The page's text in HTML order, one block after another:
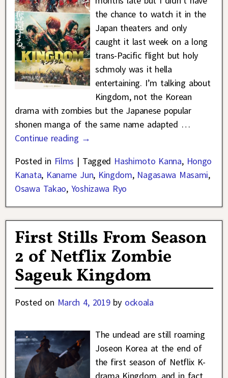
the chance to watch it in the
Japan theaters and only
caught it last week on a long
trans-Pacific flight but holy
schmoly was it hella
entertaining. I’m talking about
Kingdom, not the Korean
drama with zombies but the Japanese popular
shonen manga of the same name adapted …
Continue reading →
Posted in Films | Tagged Hashimoto Kanna, Hongo
Kanata, Kaname Jun, Kingdom, Nagasawa Masami,
Osawa Takao, Yoshizawa Ryo
First Stills From Season
2 of Netflix Zombie
Sageuk Kingdom
Posted on March 4, 2019 by ockoala
The undead are still roaming
Joseon Korea at the end of
the first season of Netflix K-